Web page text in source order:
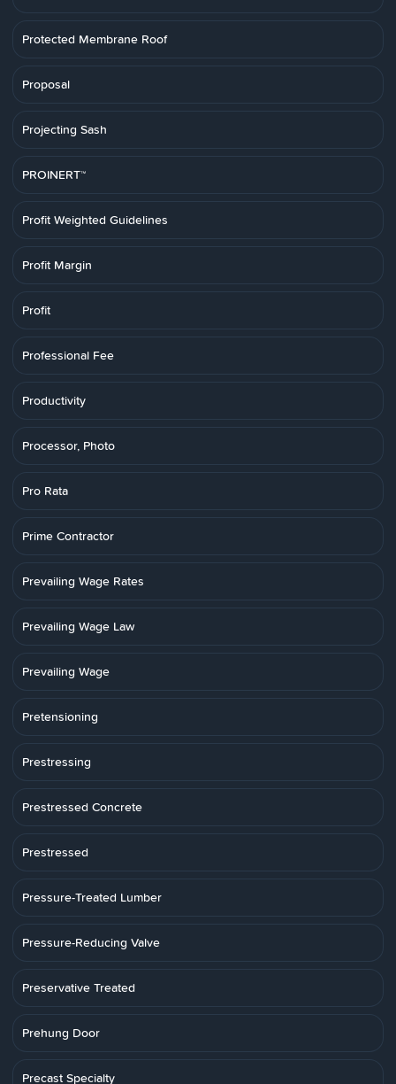
Protected Membrane Roof
Proposal
Projecting Sash
PROINERT™
Profit Weighted Guidelines
Profit Margin
Profit
Professional Fee
Productivity
Processor, Photo
Pro Rata
Prime Contractor
Prevailing Wage Rates
Prevailing Wage Law
Prevailing Wage
Pretensioning
Prestressing
Prestressed Concrete
Prestressed
Pressure-Treated Lumber
Pressure-Reducing Valve
Preservative Treated
Prehung Door
Precast Specialty